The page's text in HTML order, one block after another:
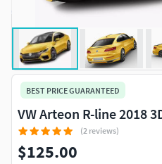
BEST PRICE GUARANTEED
VW Arteon R-line 2018
(2 reviews)
$125.00